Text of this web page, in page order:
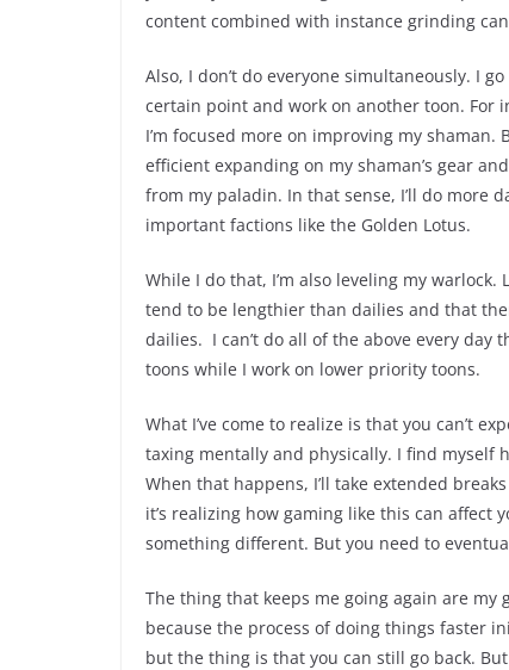
content combined with instance grinding
Also, I don’t do everyone simultaneously. I
certain point and work on another toon. For
I’m focused more on improving my shaman.
efficient expanding on my shaman’s gear
from my paladin. In that sense, I’ll do more
important factions like the Golden Lotus.
While I do that, I’m also leveling my
tend to be lengthier than dailies and that
dailies. I can’t do all of the above every day
toons while I work on lower priority toons.
What I’ve come to realize is that you can’t
taxing mentally and physically. I find myself
When that happens, I’ll take extended
it’s realizing how gaming like this can affect
something different. But you need to
The thing that keeps me going again are
because the process of doing things faster
but the thing is that you can still go back.